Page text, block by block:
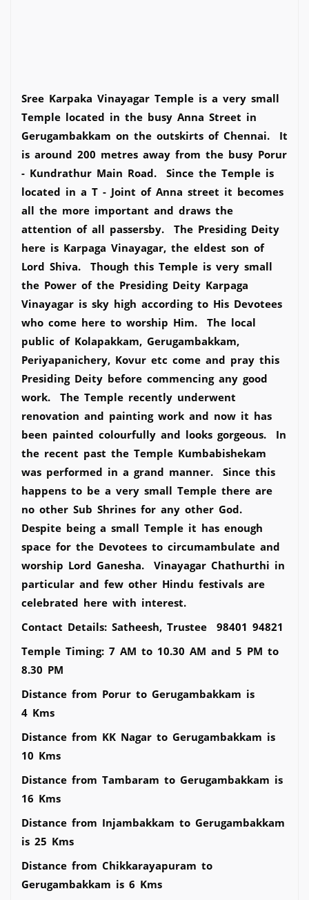
Sree Karpaka Vinayagar Temple is a very small
Temple located in the busy Anna Street in
Gerugambakkam on the outskirts of Chennai. It
is around 200 metres away from the busy Porur
- Kundrathur Main Road. Since the Temple is
located in a T - Joint of Anna street it becomes
all the more important and draws the
attention of all passersby. The Presiding Deity
here is Karpaga Vinayagar, the eldest son of
Lord Shiva. Though this Temple is very small
the Power of the Presiding Deity Karpaga
Vinayagar is sky high according to His Devotees
who come here to worship Him. The local
public of Kolapakkam, Gerugambakkam,
Periyapanichery, Kovur etc come and pray this
Presiding Deity before commencing any good
work. The Temple recently underwent
renovation and painting work and now it has
been painted colourfully and looks gorgeous. In
the recent past the Temple Kumbabishekam
was performed in a grand manner. Since this
happens to be a very small Temple there are
no other Sub Shrines for any other God.
Despite being a small Temple it has enough
space for the Devotees to circumambulate and
worship Lord Ganesha. Vinayagar Chathurthi in
particular and few other Hindu festivals are
celebrated here with interest.
Contact Details: Satheesh, Trustee 98401 94821
Temple Timing: 7 AM to 10.30 AM and 5 PM to
8.30 PM
Distance from Porur to Gerugambakkam is
4 Kms
Distance from KK Nagar to Gerugambakkam is
10 Kms
Distance from Tambaram to Gerugambakkam is
16 Kms
Distance from Injambakkam to Gerugambakkam
is 25 Kms
Distance from Chikkarayapuram to
Gerugambakkam is 6 Kms